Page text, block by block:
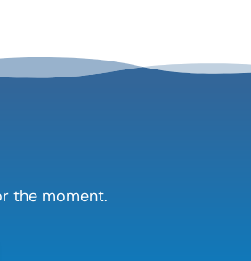
the moment.